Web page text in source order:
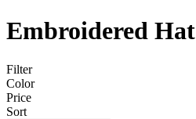
Embroidered Hat
Filter
Color
Price
Sort